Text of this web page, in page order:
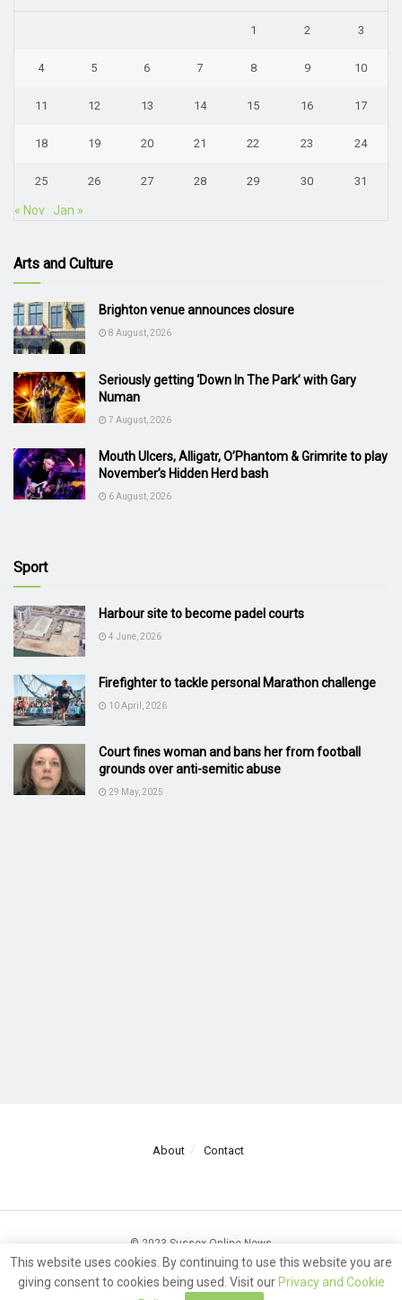
1 2 3
4 5 6 7 8 9 10
11 12 13 14 15 16 17
18 19 20 21 22 23 24
25 26 27 28 29 30 31
« Nov Jan »
Arts and Culture
Brighton venue announces closure
8 August, 2026
Seriously getting ‘Down In The Park’ with Gary
Numan
7 August, 2026
Mouth Ulcers, Alligatr, O’Phantom & Grimrite to play
November’s Hidden Herd bash
6 August, 2026
Sport
Harbour site to become padel courts
4 June, 2026
Firefighter to tackle personal Marathon challenge
10 April, 2026
Court fines woman and bans her from football
grounds over anti-semitic abuse
29 May, 2025
About Contact
© 2023 Sussex Online News
This website uses cookies. By continuing to use this website you are
giving consent to cookies being used. Visit our Privacy and Cookie